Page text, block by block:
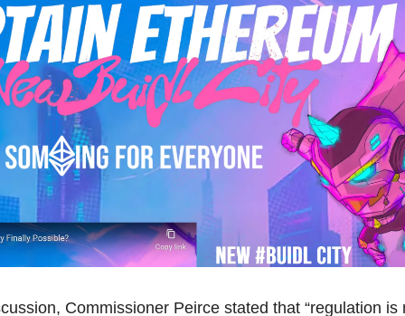
Commissioner Peirce stated that “regulation is